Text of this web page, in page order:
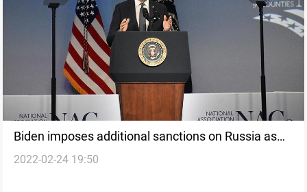
Biden imposes additional sanctions on Russia as
Ukraine assault deepens
2022-02-24 19:50